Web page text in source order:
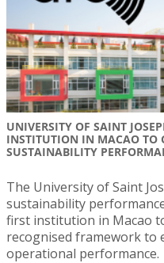
UNIVERSITY OF SAINT
INSTITUTION IN MACAO TO
SUSTAINABILITY
The University of Saint
sustainability
first institution in Macao
recognised framework to
operational performance.